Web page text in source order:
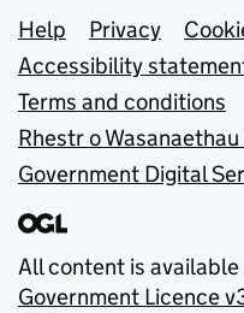
Support links
Help Privacy
Accessibility
Terms and conditions
Rhestr o
Government Digital
All content is
Government Licence